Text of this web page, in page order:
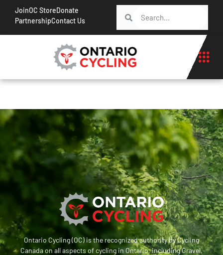
JoinOC StoreDonate
PartnershipContact Us
Ontario Cycling (OC) is the recognized authority by Cycling
Canada on all aspects of cycling in Ontario, including Gravel,